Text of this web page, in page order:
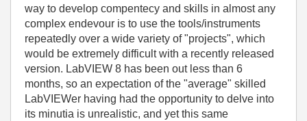
way to develop compentecy and skills in almost any
complex endevour is to use the tools/instruments
repeatedly over a wide variety of "projects", which
would be extremely difficult with a recently released
version. LabVIEW 8 has been out less than 6
months, so an expectation of the "average" skilled
LabVIEWer having had the opportunity to delve into
its minutia is unrealistic, and yet this same